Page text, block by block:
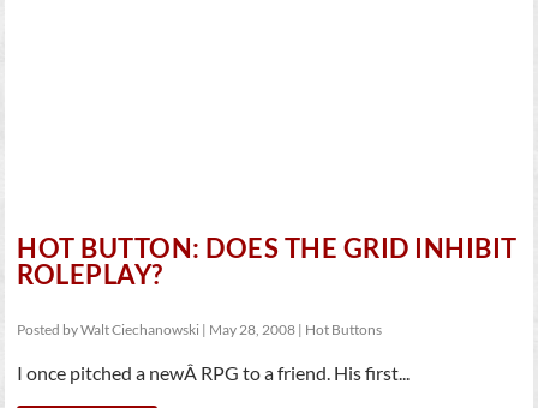
HOT BUTTON: DOES THE GRID INHIBIT
ROLEPLAY?
Posted byWalt Ciechanowski | May 28, 2008 | Hot Buttons
I once pitched a newÂ RPG to a friend. His first...